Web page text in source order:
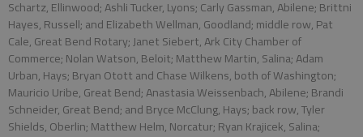
Schartz, Ellinwood; Ashli Tucker, Lyons; Carly Gassman, Abilene; Brittni
Hayes, Russell; and Elizabeth Wellman, Goodland; middle row, Pat
Cale, Great Bend Rotary; Janet Siebert, Ark City Chamber of
Commerce; Nolan Watson, Beloit; Matthew Martin, Salina; Adam
Urban, Hays; Bryan Otott and Chase Wilkens, both of Washington;
Mauricio Uribe, Great Bend; Anastasia Weissenbach, Abilene; Brandi
Schneider, Great Bend; and Bryce McClung, Hays; back row, Tyler
Shields, Oberlin; Matthew Helm, Norcatur; Ryan Krajicek, Salina;